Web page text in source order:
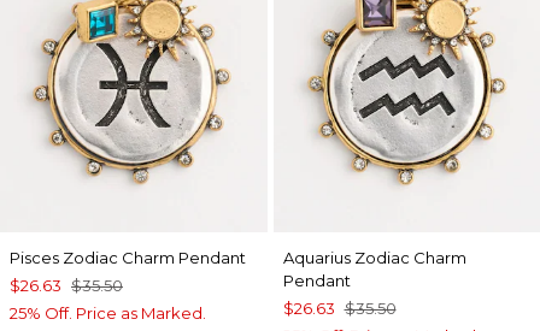
Pisces Zodiac Charm Pendant
$26.63 $35.50
25% Off. Price as Marked.
Aquarius Zodiac Charm
Pendant
$26.63 $35.50